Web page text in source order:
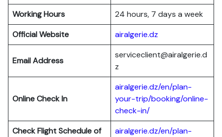
Working Hours
24 hours, 7 days a week
Official Website
airalgerie.dz
Email Address
serviceclient@airalgerie.d
z
Online Check In
airalgerie.dz/en/plan-
your-trip/booking/online-
check-in/
Check Flight Schedule of
airalgerie.dz/en/plan-